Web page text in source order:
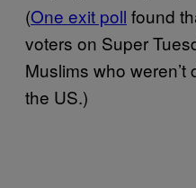
(One exit poll found
voters on Super
Muslims who
the US.)